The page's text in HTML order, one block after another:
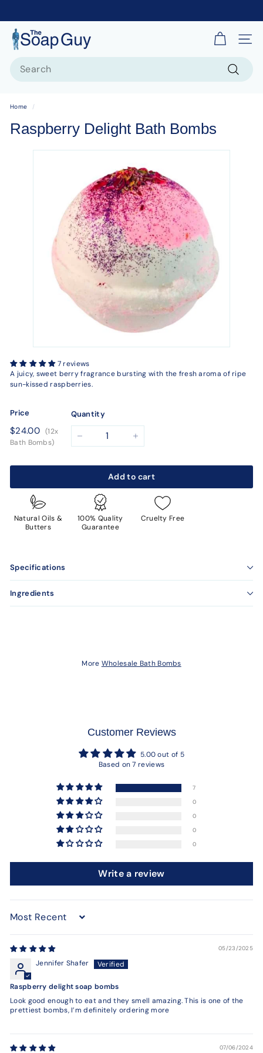
T
h
p
Site
Home /
Raspberry Delight Bath Bombs
7 reviews
A juicy, sweet berry fragrance bursting with the fresh aroma of ripe
sun-kissed raspberries.
Price
Regular
price
$24.00 $24.00
(12x
Bath Bombs)
Quantity
Add to cart
Natural Oils &
Butters
100% Quality
Guarantee
Cruelty Free
Specifications
Ingredients
More Wholesale Bath Bombs
Customer Reviews
5.00 out of 5
Based on 7 reviews
7
0
0
0
0
Write a review
Sort by
05/23/2025
Jennifer Shafer
Raspberry delight soap bombs
Look good enough to eat and they smell amazing. This is one of the
prettiest bombs, I’m definitely ordering more
07/06/2024